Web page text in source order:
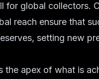
for global collectors.
reach ensure that
setting new
the apex of what is